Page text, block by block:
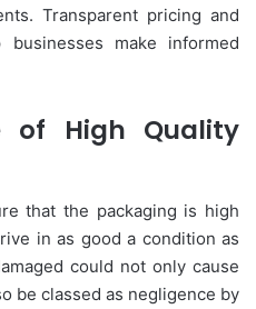
Transparent pricing and
businesses make informed
of High Quality
that the packaging is high
in as good a condition as
could not only cause
be classed as negligence by